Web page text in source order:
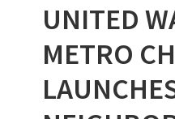
UNITED
METRO